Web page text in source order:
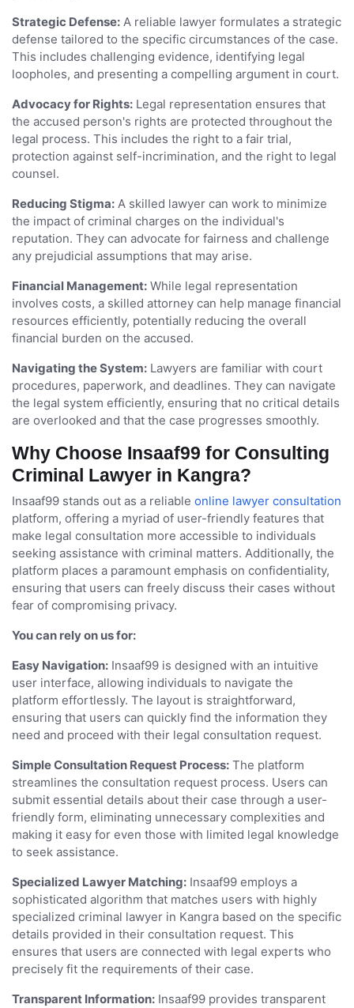
Strategic Defense: A reliable lawyer formulates a strategic
defense tailored to the specific circumstances of the case.
This includes challenging evidence, identifying legal
loopholes, and presenting a compelling argument in court.
Advocacy for Rights: Legal representation ensures that
the accused person's rights are protected throughout the
legal process. This includes the right to a fair trial,
protection against self-incrimination, and the right to legal
counsel.
Reducing Stigma: A skilled lawyer can work to minimize
the impact of criminal charges on the individual's
reputation. They can advocate for fairness and challenge
any prejudicial assumptions that may arise.
Financial Management: While legal representation
involves costs, a skilled attorney can help manage financial
resources efficiently, potentially reducing the overall
financial burden on the accused.
Navigating the System: Lawyers are familiar with court
procedures, paperwork, and deadlines. They can navigate
the legal system efficiently, ensuring that no critical details
are overlooked and that the case progresses smoothly.
Why Choose Insaaf99 for Consulting
Criminal Lawyer in Kangra?
Insaaf99 stands out as a reliable online lawyer consultation
platform, offering a myriad of user-friendly features that
make legal consultation more accessible to individuals
seeking assistance with criminal matters. Additionally, the
platform places a paramount emphasis on confidentiality,
ensuring that users can freely discuss their cases without
fear of compromising privacy.
You can rely on us for:
Easy Navigation: Insaaf99 is designed with an intuitive
user interface, allowing individuals to navigate the
platform effortlessly. The layout is straightforward,
ensuring that users can quickly find the information they
need and proceed with their legal consultation request.
Simple Consultation Request Process: The platform
streamlines the consultation request process. Users can
submit essential details about their case through a user-
friendly form, eliminating unnecessary complexities and
making it easy for even those with limited legal knowledge
to seek assistance.
Specialized Lawyer Matching: Insaaf99 employs a
sophisticated algorithm that matches users with highly
specialized criminal lawyer in Kangra based on the specific
details provided in their consultation request. This
ensures that users are connected with legal experts who
precisely fit the requirements of their case.
Transparent Information: Insaaf99 provides transparent